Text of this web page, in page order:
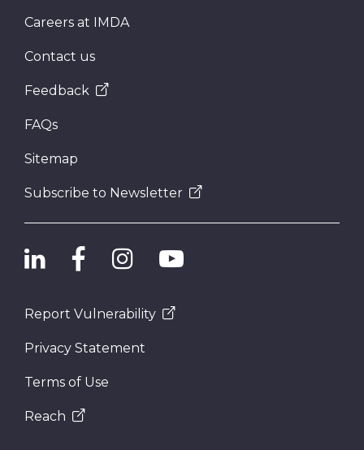
Careers at IMDA
Contact us
Feedback
FAQs
Sitemap
Subscribe to Newsletter
Report Vulnerability
Privacy Statement
Terms of Use
Reach